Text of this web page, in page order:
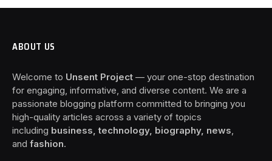
ABOUT US
Welcome to Unsent Project — your one-stop destination
for engaging, informative, and diverse content. We are a
passionate blogging platform committed to bringing you
high-quality articles across a variety of topics
including business, technology, biography, news,
and fashion.